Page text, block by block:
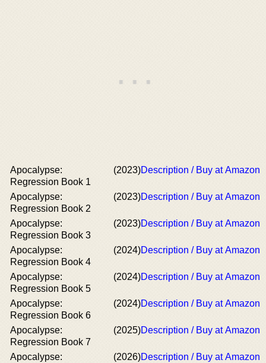
Apocalypse:
Regression Book 1
(2023)Description / Buy at Amazon
Apocalypse:
Regression Book 2
(2023)Description / Buy at Amazon
Apocalypse:
Regression Book 3
(2023)Description / Buy at Amazon
Apocalypse:
Regression Book 4
(2024)Description / Buy at Amazon
Apocalypse:
Regression Book 5
(2024)Description / Buy at Amazon
Apocalypse:
Regression Book 6
(2024)Description / Buy at Amazon
Apocalypse:
Regression Book 7
(2025)Description / Buy at Amazon
Apocalypse:
(2026)Description / Buy at Amazon